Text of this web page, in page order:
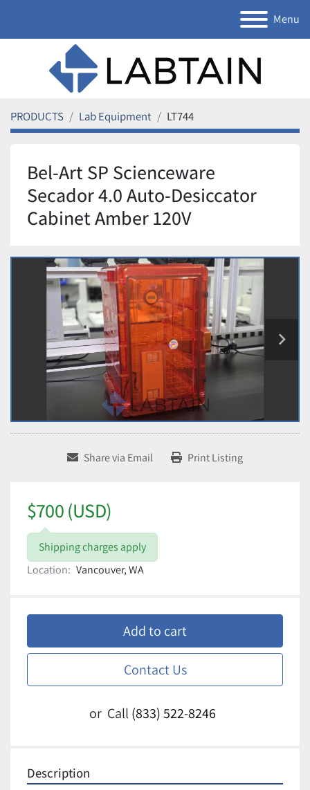
Menu
PRODUCTS Lab Equipment LT744
Bel-Art SP Scienceware
Secador 4.0 Auto-Desiccator
Cabinet Amber 120V
Share via Email Print Listing
$700 (USD)
Shipping charges apply
Location: Vancouver, WA
Add to cart
Contact Us
or Call (833) 522-8246
Description